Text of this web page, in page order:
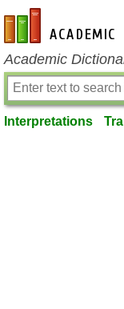
en-academic.com
Academic
Interpretations